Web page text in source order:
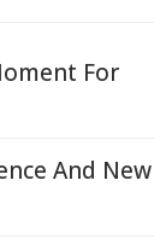
For
And New